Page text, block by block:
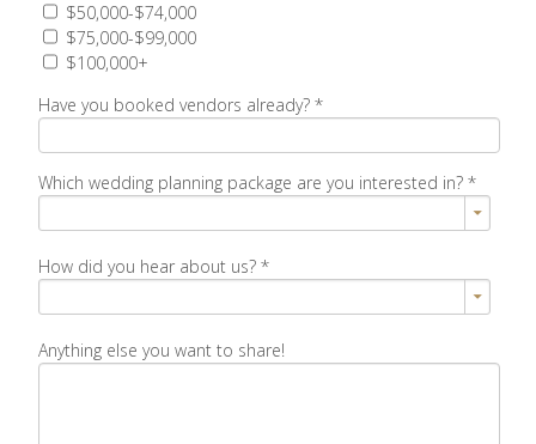
$50,000-$74,000
$75,000-$99,000
$100,000+
Have you booked vendors already? *
Which wedding planning package are you interested in? *
How did you hear about us? *
Anything else you want to share!